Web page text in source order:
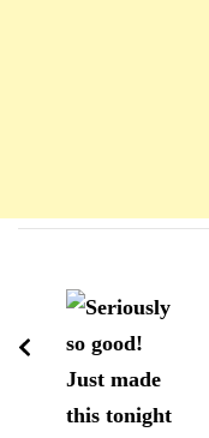
d'article